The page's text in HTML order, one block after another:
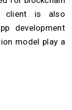
client is also
development
model play a